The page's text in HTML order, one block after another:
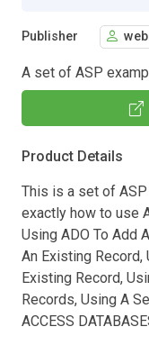
Publisher
A set of ASP
Product Details
This is a set of
exactly how to use
Using ADO To Add
An Existing Record,
Existing Record,
Records, Using A
ACCESS